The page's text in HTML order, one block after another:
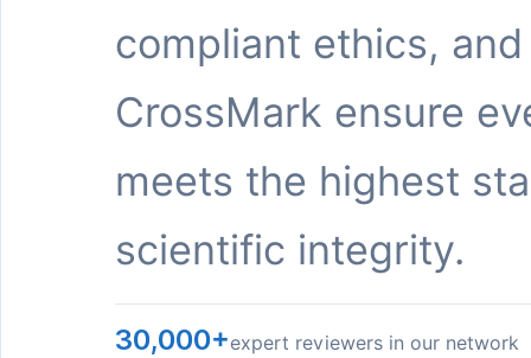
compliant ethics, and
CrossMark ensure
meets the highest
scientific integrity.
30,000+expert reviewers in our network